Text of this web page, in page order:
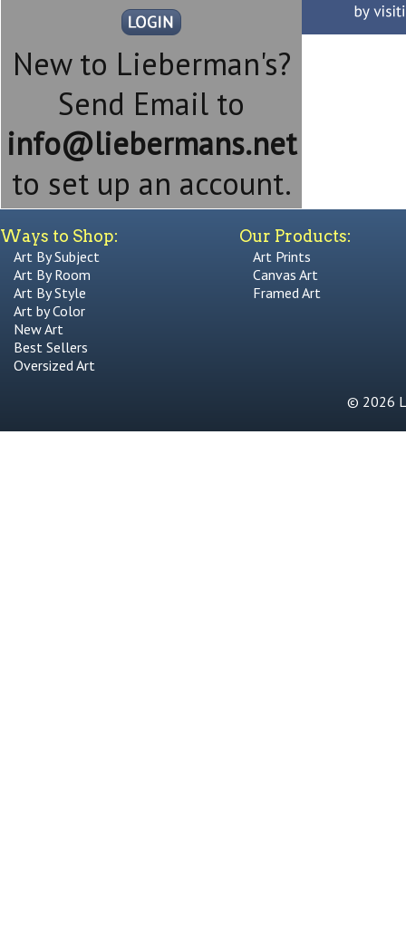
New to Lieberman's?
Send Email to
info@liebermans.net
to set up an account.
Ways to Shop:
Art By Subject
Art By Room
Art By Style
Art by Color
New Art
Best Sellers
Oversized Art
Our Products:
Art Prints
Canvas Art
Framed Art
© 2026